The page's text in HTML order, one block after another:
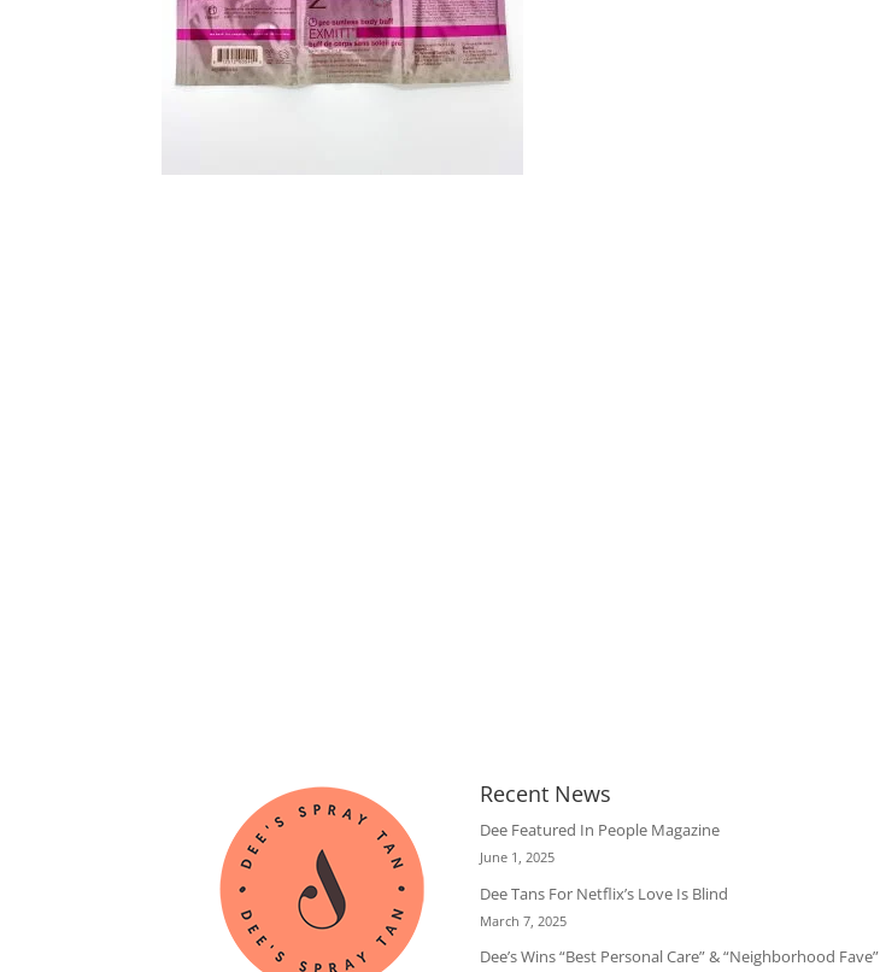
Recent News
Dee Featured In People Magazine
June 1, 2025
Dee Tans For Netflix’s Love Is Blind
March 7, 2025
Dee’s Wins “Best Personal Care” & “Neighborhood Fave”